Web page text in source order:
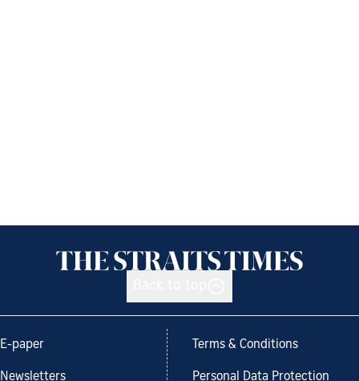
E-paper
Newsletters
Terms & Conditions
Personal Data Protection